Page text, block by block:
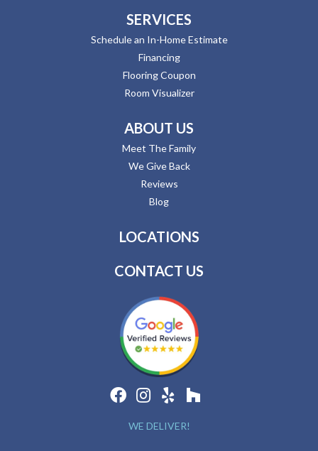
SERVICES
Schedule an In-Home Estimate
Financing
Flooring Coupon
Room Visualizer
ABOUT US
Meet The Family
We Give Back
Reviews
Blog
LOCATIONS
CONTACT US
WE DELIVER!